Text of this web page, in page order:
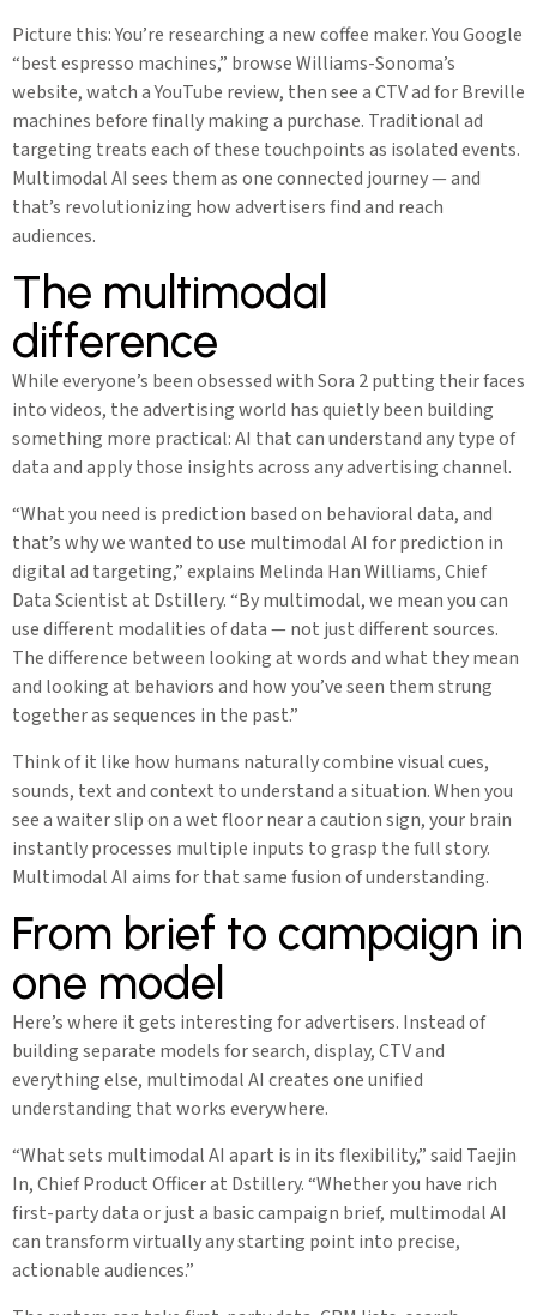
Picture this: You’re researching a new coffee maker. You Google
“best espresso machines,” browse Williams-Sonoma’s
website, watch a YouTube review, then see a CTV ad for Breville
machines before finally making a purchase. Traditional ad
targeting treats each of these touchpoints as isolated events.
Multimodal AI sees them as one connected journey — and
that’s revolutionizing how advertisers find and reach
audiences.
The multimodal
difference
While everyone’s been obsessed with Sora 2 putting their faces
into videos, the advertising world has quietly been building
something more practical: AI that can understand any type of
data and apply those insights across any advertising channel.
“What you need is prediction based on behavioral data, and
that’s why we wanted to use multimodal AI for prediction in
digital ad targeting,” explains Melinda Han Williams, Chief
Data Scientist at Dstillery. “By multimodal, we mean you can
use different modalities of data — not just different sources.
The difference between looking at words and what they mean
and looking at behaviors and how you’ve seen them strung
together as sequences in the past.”
Think of it like how humans naturally combine visual cues,
sounds, text and context to understand a situation. When you
see a waiter slip on a wet floor near a caution sign, your brain
instantly processes multiple inputs to grasp the full story.
Multimodal AI aims for that same fusion of understanding.
From brief to campaign in
one model
Here’s where it gets interesting for advertisers. Instead of
building separate models for search, display, CTV and
everything else, multimodal AI creates one unified
understanding that works everywhere.
“What sets multimodal AI apart is in its flexibility,” said Taejin
In, Chief Product Officer at Dstillery. “Whether you have rich
first-party data or just a basic campaign brief, multimodal AI
can transform virtually any starting point into precise,
actionable audiences.”